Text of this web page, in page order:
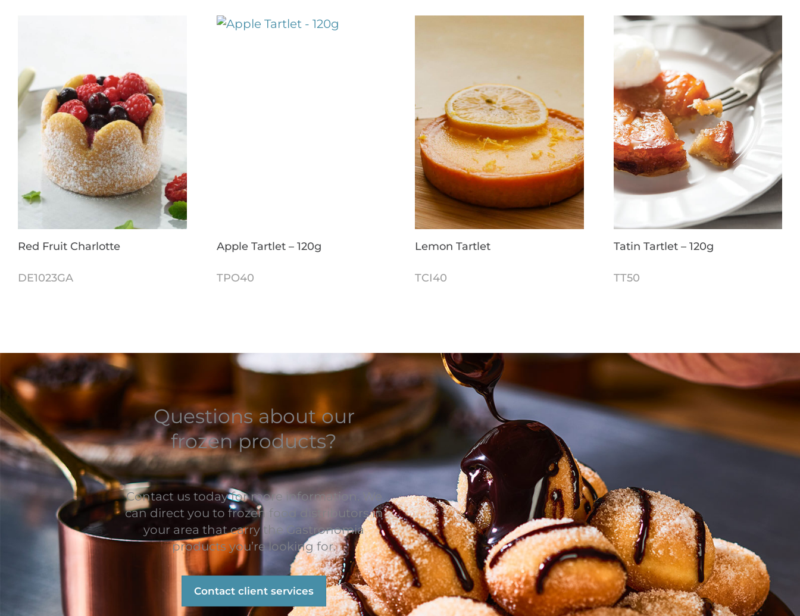
Red Fruit Charlotte
DE1023GA
Apple Tartlet – 120g
TPO40
Lemon Tartlet
TCI40
Tatin Tartlet – 120g
TT50
Questions about our
frozen products?
Contact us today for more information. We
can direct you to frozen food distributors in
your area that carry the Gastronomia
products you’re looking for.
Contact client services